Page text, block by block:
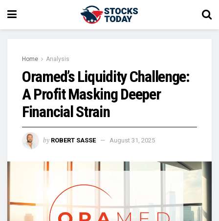
Home Analysis
Oramed’s Liquidity Challenge:
A Profit Masking Deeper
Financial Strain
by ROBERT SASSE August 31, 2025